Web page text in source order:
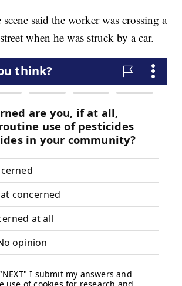
said the worker was crossing a
when he was struck by a car.